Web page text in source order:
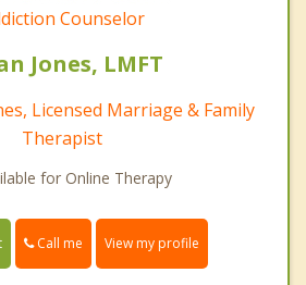
Counselor
Jones, LMFT
Licensed Marriage & Family
Therapist
for Online Therapy
Call me View my profile